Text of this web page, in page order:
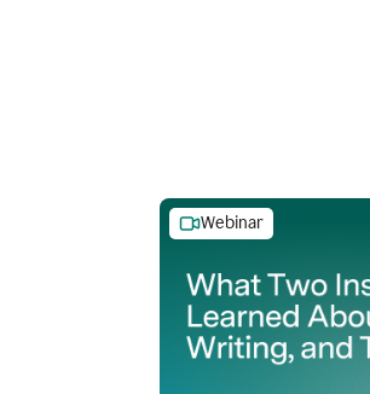
Webinar